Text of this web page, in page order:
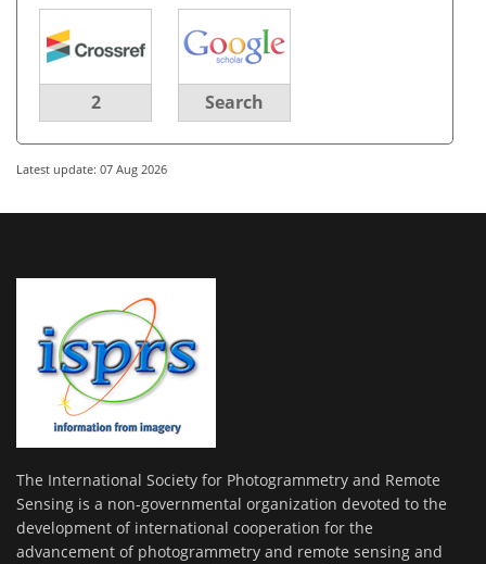
2 Search
Latest update: 07 Aug 2026
The International Society for Photogrammetry and Remote
Sensing is a non-governmental organization devoted to the
development of international cooperation for the
advancement of photogrammetry and remote sensing and